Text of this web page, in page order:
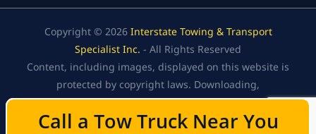
Call a Tow Truck Near You
Copyright © 2026 Interstate Towing & Transport
Specialist Inc. - All Rights Reserved
Content, including images, displayed on this website is
protected by copyright laws. Downloading,
republication, retransmission, or reproduction of the
content on this website is strictly prohibited.
Call a Tow Truck Near You